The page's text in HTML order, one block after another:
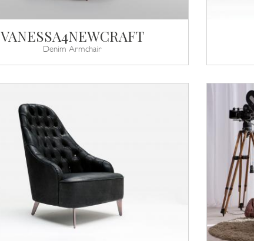
VANESSA4NEWCRAFT
Denim Armchair